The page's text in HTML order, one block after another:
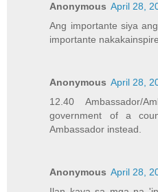
Anonymous April 28,
Ang importante siya
importante
Anonymous April 28,
12.40 Ambassador/
government of a
Ambassador instead.
Anonymous April 28,